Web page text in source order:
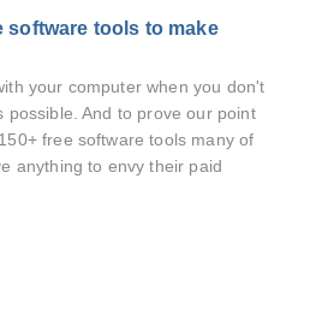
software tools to make
your computer when you don't
possible. And to prove our point
free software tools many of
anything to envy their paid